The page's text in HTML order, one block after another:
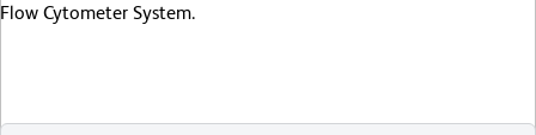
Flow Cytometer System.